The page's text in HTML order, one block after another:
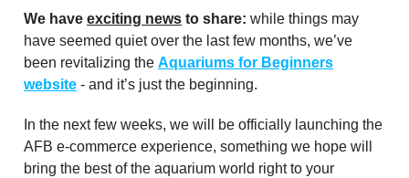
We have exciting news to share: while things may
have seemed quiet over the last few months, we’ve
been revitalizing the Aquariums for Beginners
website - and it’s just the beginning.
In the next few weeks, we will be officially launching the
AFB e-commerce experience, something we hope will
bring the best of the aquarium world right to your